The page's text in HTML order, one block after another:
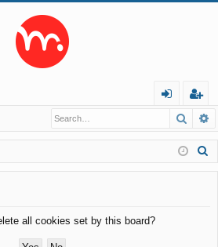
in
eg
ist
er
all cookies set by this board?